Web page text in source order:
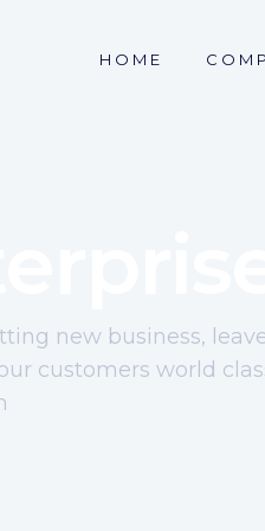
HOME
new business,
customers world